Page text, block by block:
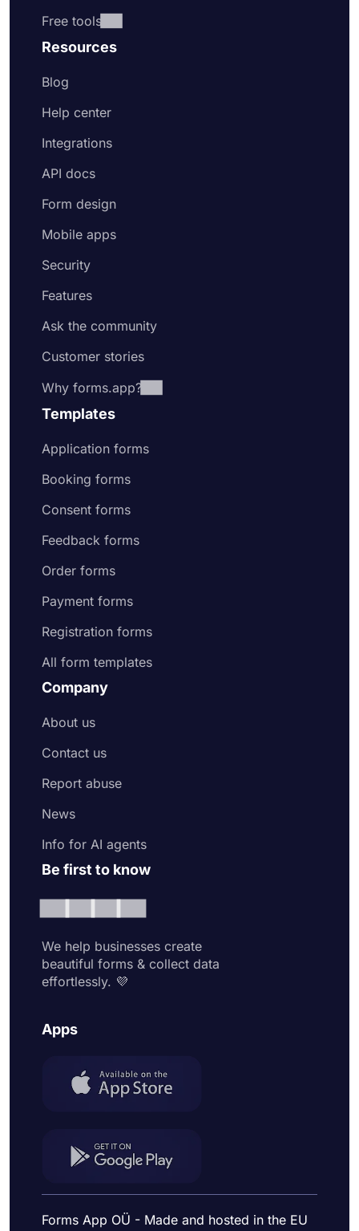
Free tools
Resources
Blog
Help center
Integrations
API docs
Form design
Mobile apps
Security
Features
Ask the community
Customer stories
Why forms.app?
Templates
Application forms
Booking forms
Consent forms
Feedback forms
Order forms
Payment forms
Registration forms
All form templates
Company
About us
Contact us
Report abuse
News
Info for AI agents
Be first to know
We help businesses create
beautiful forms & collect data
effortlessly. 💜
Apps
Forms App OÜ - Made and hosted in the EU